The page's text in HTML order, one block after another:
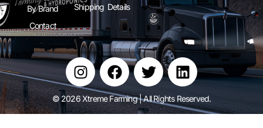
By Brand
Contact
Shipping Details
© 2026 Xtreme Farming | All Rights Reserved.